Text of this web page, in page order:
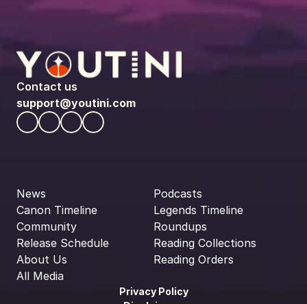
Contact us
support@youtini.com
News
Canon Timeline
Community
Release Schedule
About Us
All Media
Podcasts
Legends Timeline
Roundups
Reading Collections
Reading Orders
Privacy Policy